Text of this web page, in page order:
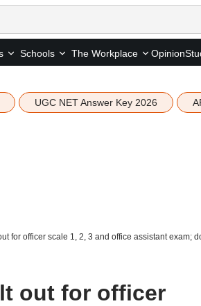
Schools The Workplace Opinion
UGC NET Answer Key 2026
for officer scale 1, 2, 3 and office assistant exam;
out for officer